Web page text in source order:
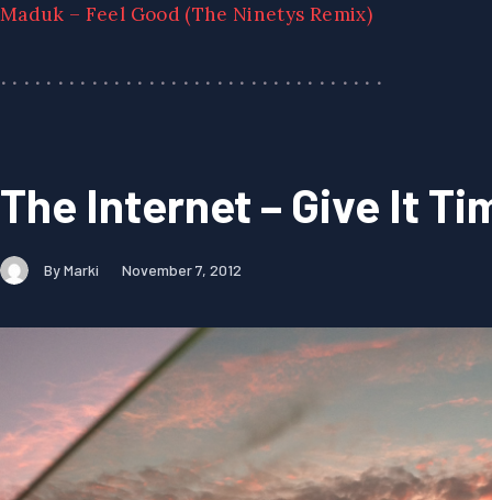
Maduk – Feel Good (The Ninetys Remix)
The Internet – Give It
By Marki November 7, 2012